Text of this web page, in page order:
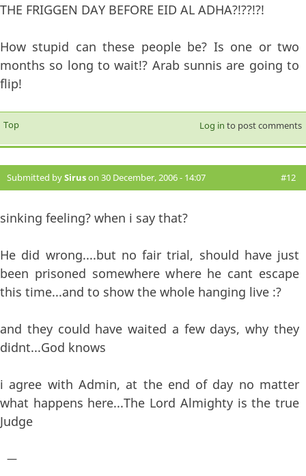
THE FRIGGEN DAY BEFORE EID AL ADHA?!??!?!
How stupid can these people be? Is one or two
months so long to wait!? Arab sunnis are going to
flip!
Top Log in to post comments
Submitted bySiruson 30 December, 2006 - 14:07 #12
sinking feeling? when i say that?
He did wrong....but no fair trial, should have just
been prisoned somewhere where he cant escape
this time...and to show the whole hanging live :?
and they could have waited a few days, why they
didnt...God knows
i agree with Admin, at the end of day no matter
what happens here...The Lord Almighty is the true
Judge
—